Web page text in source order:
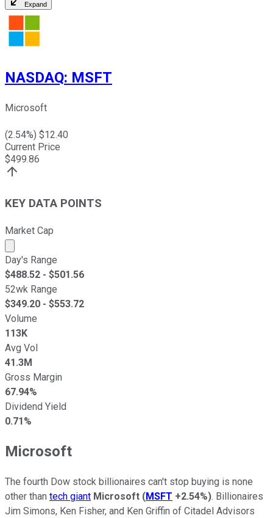
Expand
NASDAQ: MSFT
Microsoft
(2.54%) $12.40
Current Price
$499.86
KEY DATA POINTS
Market Cap
Market cap calculated using publicly traded shares
Day's Range
$488.52 - $501.56
52wk Range
$349.20 - $553.72
Volume
113K
Avg Vol
41.3M
Gross Margin
67.94%
Dividend Yield
0.71%
Microsoft
The fourth Dow stock billionaires can't stop buying is none
other than tech giant Microsoft (MSFT +2.54%). Billionaires
Jim Simons, Ken Fisher, and Ken Griffin of Citadel Advisors